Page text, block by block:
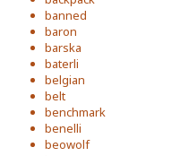
banned
baron
barska
baterli
belgian
belt
benchmark
benelli
beowolf